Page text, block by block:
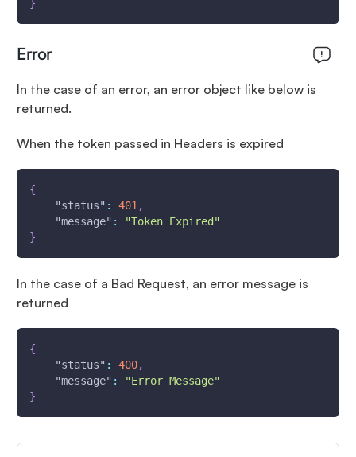
}
Error
In the case of an error, an error object like below is
returned.
When the token passed in Headers is expired
{
"status" : 401 ,
"message" :
"Token Expired"
}
In the case of a Bad Request, an error message is
returned
{
"status" : 400,
"message" :
"Error Message"
}